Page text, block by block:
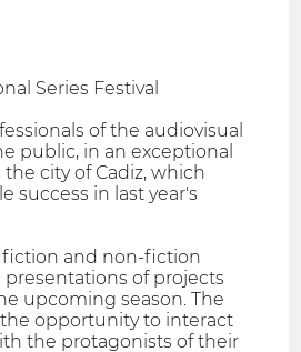
Series Festival
of the audiovisual
public, in an exceptional
the city of Cadiz, which
success in last year's
fiction and non-fiction
presentations of projects
upcoming season. The
opportunity to interact
the protagonists of their